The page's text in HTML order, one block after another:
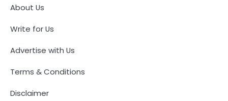
About Us
Write for Us
Advertise with Us
Terms & Conditions
Disclaimer